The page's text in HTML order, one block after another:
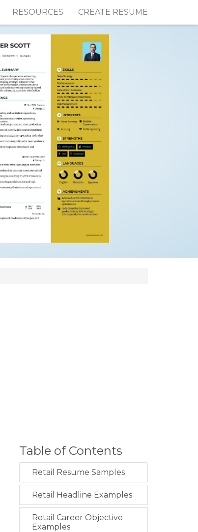
RESOURCES CREATE RESUME
Table of Contents
Retail Resume Samples
Retail Headline Examples
Retail Career Objective
Examples